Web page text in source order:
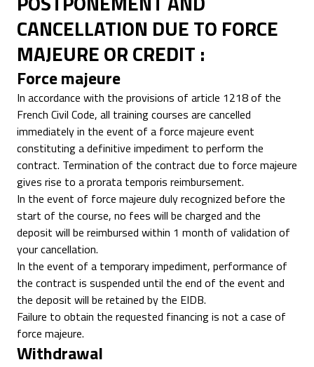
CANCELLATION DUE TO FORCE
MAJEURE OR CREDIT :
Force majeure
In accordance with the provisions of article 1218 of the
French Civil Code, all training courses are cancelled
immediately in the event of a force majeure event
constituting a definitive impediment to perform the
contract. Termination of the contract due to force majeure
gives rise to a prorata temporis reimbursement.
In the event of force majeure duly recognized before the
start of the course, no fees will be charged and the
deposit will be reimbursed within 1 month of validation of
your cancellation.
In the event of a temporary impediment, performance of
the contract is suspended until the end of the event and
the deposit will be retained by the EIDB.
Failure to obtain the requested financing is not a case of
force majeure.
Withdrawal